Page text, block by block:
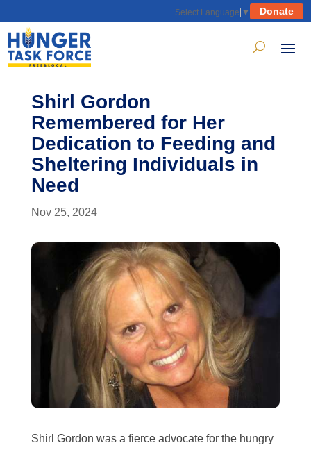
Select Language ▼ Donate
Shirl Gordon
Remembered for Her
Dedication to Feeding and
Sheltering Individuals in
Need
Nov 25, 2024
Shirl Gordon was a fierce advocate for the hungry